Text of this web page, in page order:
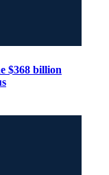
$368 billion